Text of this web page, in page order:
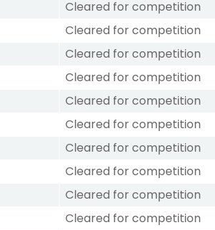
Cleared for competition
Cleared for competition
Cleared for competition
Cleared for competition
Cleared for competition
Cleared for competition
Cleared for competition
Cleared for competition
Cleared for competition
Cleared for competition